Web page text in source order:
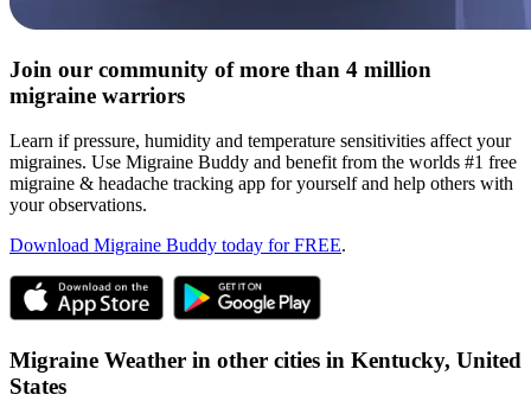
Join our community of more than 4 million
migraine warriors
Learn if pressure, humidity and temperature sensitivities affect your
migraines. Use Migraine Buddy and benefit from the worlds #1 free
migraine & headache tracking app for yourself and help others with
your observations.
Download Migraine Buddy today for FREE.
Migraine Weather in other cities in Kentucky, United
States